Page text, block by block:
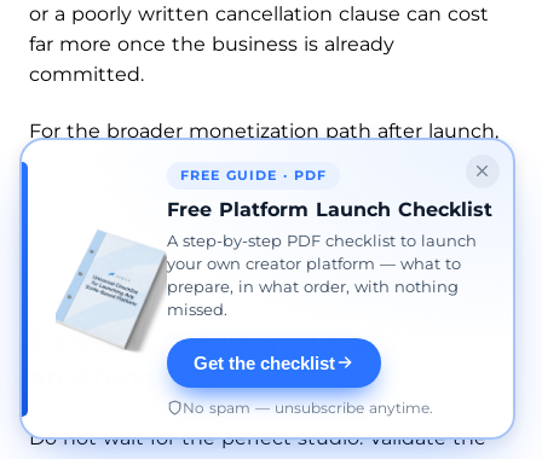
or a poorly written cancellation clause can cost
far more once the business is already
committed.
For the broader monetization path after launch,
the sister article on how to make money in the
once the studio format is set and the next
question becomes revenue depth, not basic
feasibility.
5 checks before you sign
Do not wait for the perfect studio. Validate the
FREE GUIDE · PDF
Free Platform Launch Checklist
A step-by-step PDF checklist to launch
your own creator platform — what to
prepare, in what order, with nothing
missed.
Get the checklist
No spam — unsubscribe anytime.